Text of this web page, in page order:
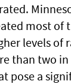
most of
levels of
than two
pose a